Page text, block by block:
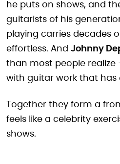
he puts on shows, and
guitarists of his
playing carries decades
effortless. And Johnny
than most people
with guitar work that has
Together they form a
feels like a celebrity
shows.